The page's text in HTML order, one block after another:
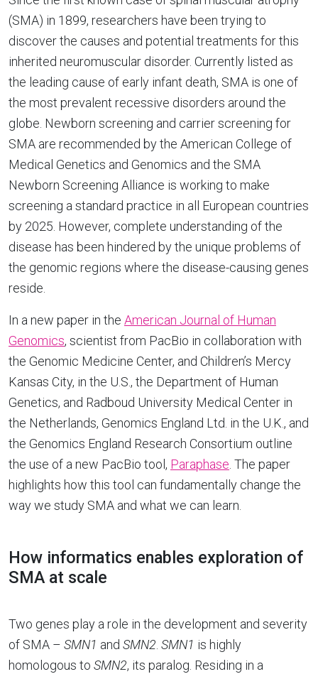
(SMA) in 1899, researchers have been trying to
discover the causes and potential treatments for this
inherited neuromuscular disorder. Currently listed as
the leading cause of early infant death, SMA is one of
the most prevalent recessive disorders around the
globe. Newborn screening and carrier screening for
SMA are recommended by the American College of
Medical Genetics and Genomics and the SMA
Newborn Screening Alliance is working to make
screening a standard practice in all European countries
by 2025. However, complete understanding of the
disease has been hindered by the unique problems of
the genomic regions where the disease-causing genes
reside.
In a new paper in the American Journal of Human
Genomics, scientist from PacBio in collaboration with
the Genomic Medicine Center, and Children’s Mercy
Kansas City, in the U.S., the Department of Human
Genetics, and Radboud University Medical Center in
the Netherlands, Genomics England Ltd. in the U.K., and
the Genomics England Research Consortium outline
the use of a new PacBio tool, Paraphase. The paper
highlights how this tool can fundamentally change the
way we study SMA and what we can learn.
How informatics enables exploration of
SMA at scale
Two genes play a role in the development and severity
of SMA – SMN1 and SMN2. SMN1 is highly
homologous to SMN2, its paralog. Residing in a